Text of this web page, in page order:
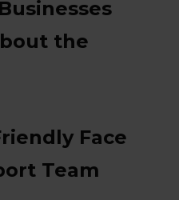
the
Face
Team